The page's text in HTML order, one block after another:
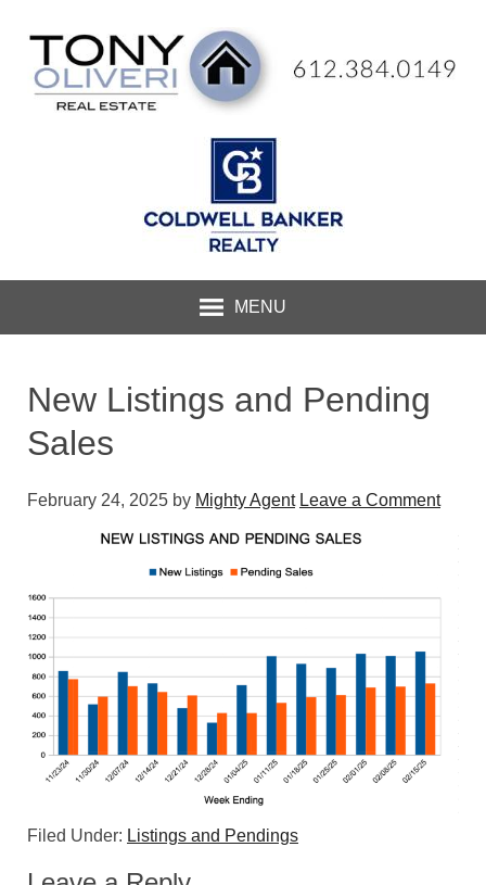
MENU
New Listings and Pending
Sales
February 24, 2025 by Mighty Agent Leave a Comment
Filed Under: Listings and Pendings